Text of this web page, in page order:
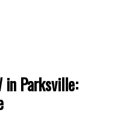
Parksville: